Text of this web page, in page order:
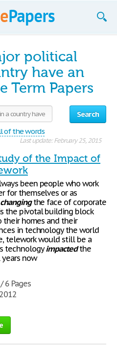
political
have an
Term Papers
Search
of the words
Last update: February 25, 2015
of the Impact of
been people who work
for themselves or as
changingthe face of corporate
the pivotal building block
their homes and their
in technology the world
telework would still be a
technologyimpactedthe
now
6 Pages